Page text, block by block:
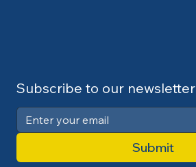
Subscribe to our newsletter
Submit